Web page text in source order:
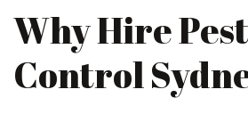
Why Hire
Control